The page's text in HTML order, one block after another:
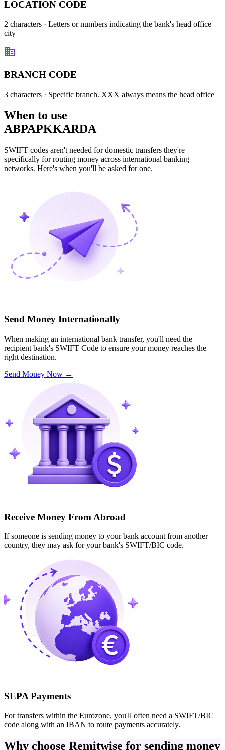
LOCATION CODE
2 characters · Letters or numbers indicating the bank's head office
city
BRANCH CODE
3 characters · Specific branch. XXX always means the head office
When to use
ABPAPKKARDA
SWIFT codes aren't needed for domestic transfers they're
specifically for routing money across international banking
networks. Here's when you'll be asked for one.
Send Money Internationally
When making an international bank transfer, you'll need the
recipient bank's SWIFT Code to ensure your money reaches the
right destination.
Send Money Now →
Receive Money From Abroad
If someone is sending money to your bank account from another
country, they may ask for your bank's SWIFT/BIC code.
SEPA Payments
For transfers within the Eurozone, you'll often need a SWIFT/BIC
code along with an IBAN to route payments accurately.
Why choose Remitwise for sending money